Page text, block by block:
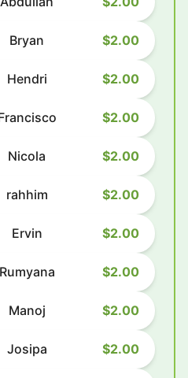
Bryan $2.00
Hendri $2.00
$2.00
Nicola $2.00
rahhim $2.00
Ervin $2.00
Rumyana $2.00
Manoj $2.00
Josipa $2.00